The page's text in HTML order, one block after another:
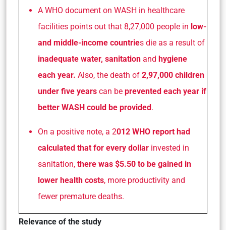
A WHO document on WASH in healthcare
facilities points out that 8,27,000 people in low-
and middle-income countries die as a result of
inadequate water, sanitation and hygiene
each year. Also, the death of 2,97,000 children
under five years can be prevented each year if
better WASH could be provided .
On a positive note, a 2012 WHO report had
calculated that for every dollar invested in
sanitation, there was $5.50 to be gained in
lower health costs, more productivity and
fewer premature deaths.
Relevance of the study